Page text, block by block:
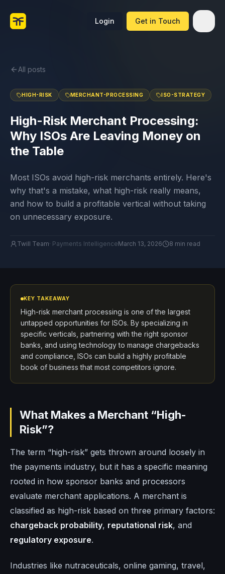
Login Get in Touch
All posts
HIGH-RISK MERCHANT-PROCESSING ISO-STRATEGY
High-Risk Merchant Processing:
Why ISOs Are Leaving Money on
the Table
Most ISOs avoid high-risk merchants entirely. Here's
why that's a mistake, what high-risk really means,
and how to build a profitable vertical without taking
on unnecessary exposure.
Twill Team· Payments IntelligenceMarch 13, 2026 8 min read
KEY TAKEAWAY
High-risk merchant processing is one of the largest
untapped opportunities for ISOs. By specializing in
specific verticals, partnering with the right sponsor
banks, and using technology to manage chargebacks
and compliance, ISOs can build a highly profitable
book of business that most competitors ignore.
What Makes a Merchant “High-
Risk”?
The term “high-risk” gets thrown around loosely in
the payments industry, but it has a specific meaning
rooted in how sponsor banks and processors
evaluate merchant applications. A merchant is
classified as high-risk based on three primary factors:
chargeback probability, reputational risk, and
regulatory exposure.
Industries like nutraceuticals, online gaming, travel,